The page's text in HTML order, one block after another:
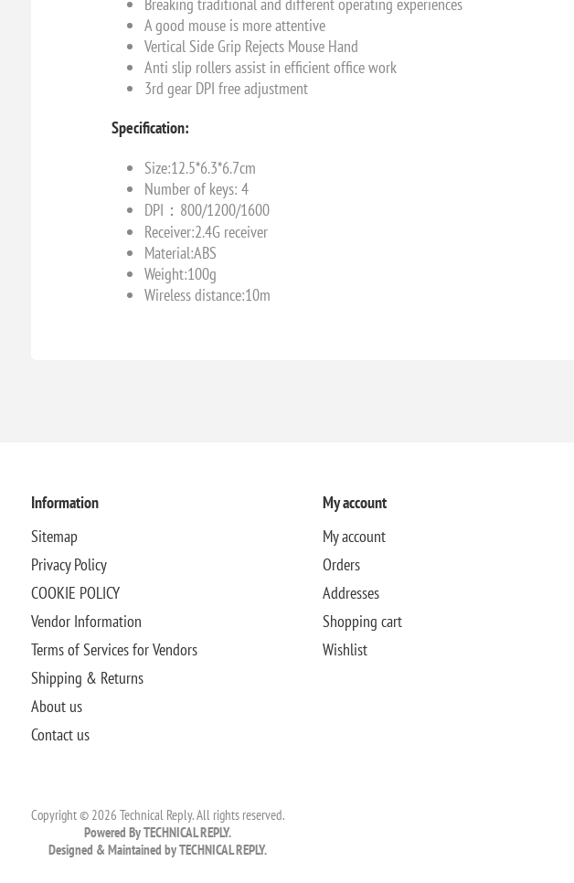
A good mouse is more attentive
Vertical Side Grip Rejects Mouse Hand
Anti slip rollers assist in efficient office work
3rd gear DPI free adjustment
Specification:
Size:12.5*6.3*6.7cm
Number of keys: 4
DPI：800/1200/1600
Receiver:2.4G receiver
Material:ABS
Weight:100g
Wireless distance:10m
Information
Sitemap
Privacy Policy
COOKIE POLICY
Vendor Information
Terms of Services for Vendors
Shipping & Returns
About us
Contact us
My account
My account
Orders
Addresses
Shopping cart
Wishlist
Copyright © 2026 Technical Reply. All rights reserved.
Powered By TECHNICAL REPLY.
Designed & Maintained by TECHNICAL REPLY.